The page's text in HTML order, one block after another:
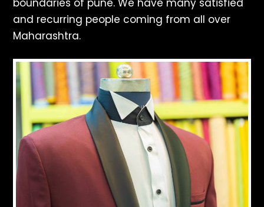
boundaries of pune. We have many satisfied
and recurring people coming from all over
Maharashtra.